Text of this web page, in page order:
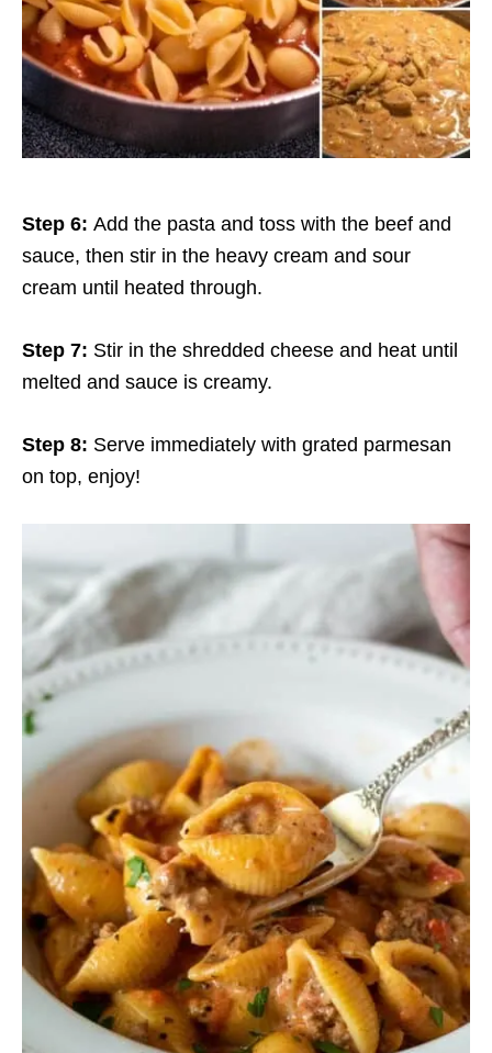
Step 6: Add the pasta and toss with the beef and
sauce, then stir in the heavy cream and sour
cream until heated through.
Step 7: Stir in the shredded cheese and heat until
melted and sauce is creamy.
Step 8: Serve immediately with grated parmesan
on top, enjoy!